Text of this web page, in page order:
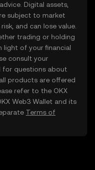
Digital assets,
subject to market
and can lose value.
trading or holding
light of your financial
consult your
for questions about
products are offered
refer to the OKX
Web3 Wallet and its
Terms of